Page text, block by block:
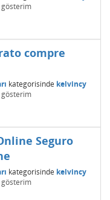
gösterim
compre
kategorisinde kelvincy
gösterim
Seguro
kategorisinde kelvincy
gösterim